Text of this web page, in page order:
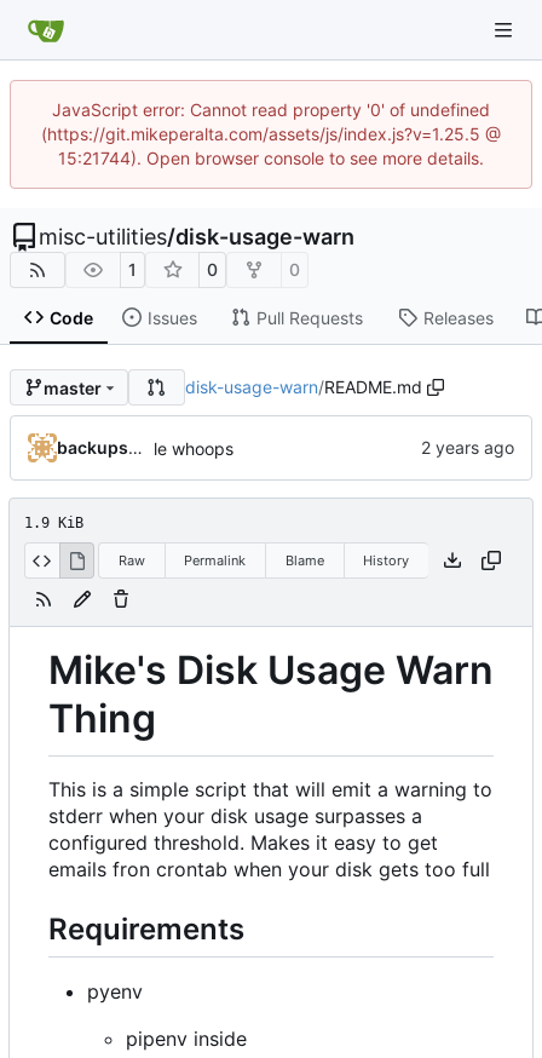
JavaScript error: Cannot read property '0' of undefined
(https://git.mikeperalta.com/assets/js/index.js?v=1.25.5 @
15:21744). Open browser console to see more details.
misc-utilities/disk-usage-warn
1 0 0
Code Issues Pull Requests Releases
master disk-usage-warn/README.md
backups@services.home le whoops
1.9 KiB
Raw Permalink Blame History
Mike's Disk Usage Warn
Thing
This is a simple script that will emit a warning to
stderr when your disk usage surpasses a
configured threshold. Makes it easy to get
emails fron crontab when your disk gets too full
Requirements
pyenv
pipenv inside